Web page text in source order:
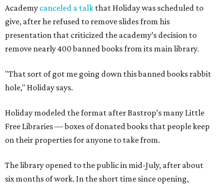
Academy canceled a talk that Holiday was scheduled to
give, after he refused to remove slides from his
presentation that criticized the academy’s decision to
remove nearly 400 banned books from its main library.
"That sort of got me going down this banned books rabbit
hole," Holiday says.
Holiday modeled the format after Bastrop’s many Little
Free Libraries — boxes of donated books that people keep
on their properties for anyone to take from.
The library opened to the public in mid-July, after about
six months of work. In the short time since opening,